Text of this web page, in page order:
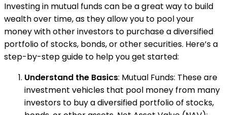
Investing in mutual funds can be a great way to build
wealth over time, as they allow you to pool your
money with other investors to purchase a diversified
portfolio of stocks, bonds, or other securities. Here’s a
step-by-step guide to help you get started:
Understand the Basics: Mutual Funds: These are
investment vehicles that pool money from many
investors to buy a diversified portfolio of stocks,